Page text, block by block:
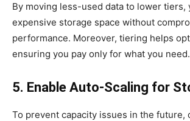
By moving less-used data to lower tiers,
expensive storage space without
performance. Moreover, tiering helps
ensuring you pay only for what you need.
5. Enable Auto-Scaling for
To prevent capacity issues in the future,